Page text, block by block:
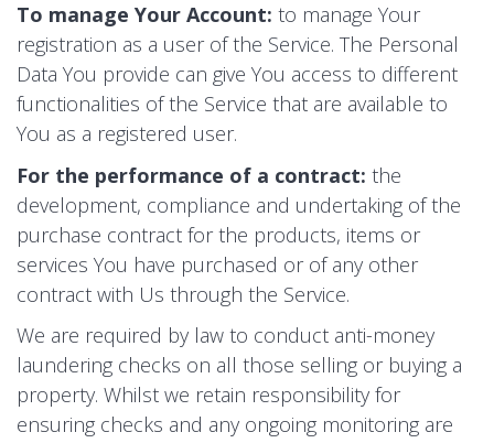
To manage Your Account: to manage Your
registration as a user of the Service. The Personal
Data You provide can give You access to different
functionalities of the Service that are available to
You as a registered user.
For the performance of a contract: the
development, compliance and undertaking of the
purchase contract for the products, items or
services You have purchased or of any other
contract with Us through the Service.
We are required by law to conduct anti-money
laundering checks on all those selling or buying a
property. Whilst we retain responsibility for
ensuring checks and any ongoing monitoring are